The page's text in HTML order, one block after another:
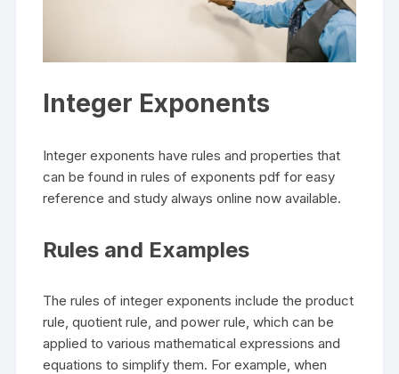
Integer Exponents
Integer exponents have rules and properties that
can be found in rules of exponents pdf for easy
reference and study always online now available.
Rules and Examples
The rules of integer exponents include the product
rule, quotient rule, and power rule, which can be
applied to various mathematical expressions and
equations to simplify them. For example, when